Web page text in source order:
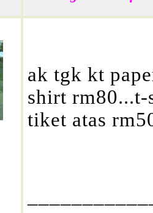
ak tgk kt
shirt
tiket atas